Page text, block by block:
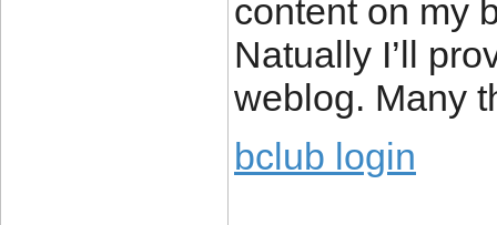
content on my
Natually I’ll
weblog. Many
bclub login